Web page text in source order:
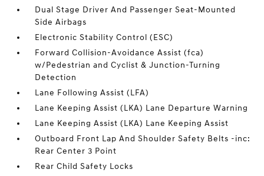
Dual Stage Driver And Passenger Seat-Mounted
Side Airbags
Electronic Stability Control (ESC)
Forward Collision-Avoidance Assist (fca)
w/Pedestrian and Cyclist & Junction-Turning
Detection
Lane Following Assist (LFA)
Lane Keeping Assist (LKA) Lane Departure Warning
Lane Keeping Assist (LKA) Lane Keeping Assist
Outboard Front Lap And Shoulder Safety Belts -inc:
Rear Center 3 Point
Rear Child Safety Locks